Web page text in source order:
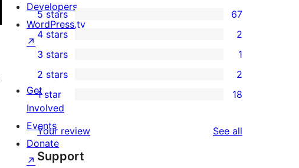
67
5-
star
reviews
5 stars 67
4-
star
reviews
4 stars 2
1
3-
star
review
3 stars 1
2-
reviews
2 stars 2
18
star
reviews
1 star 18
Your review See all
Support
Developers
WordPress.tv
↗
Get
Involved
Events
Donate
↗